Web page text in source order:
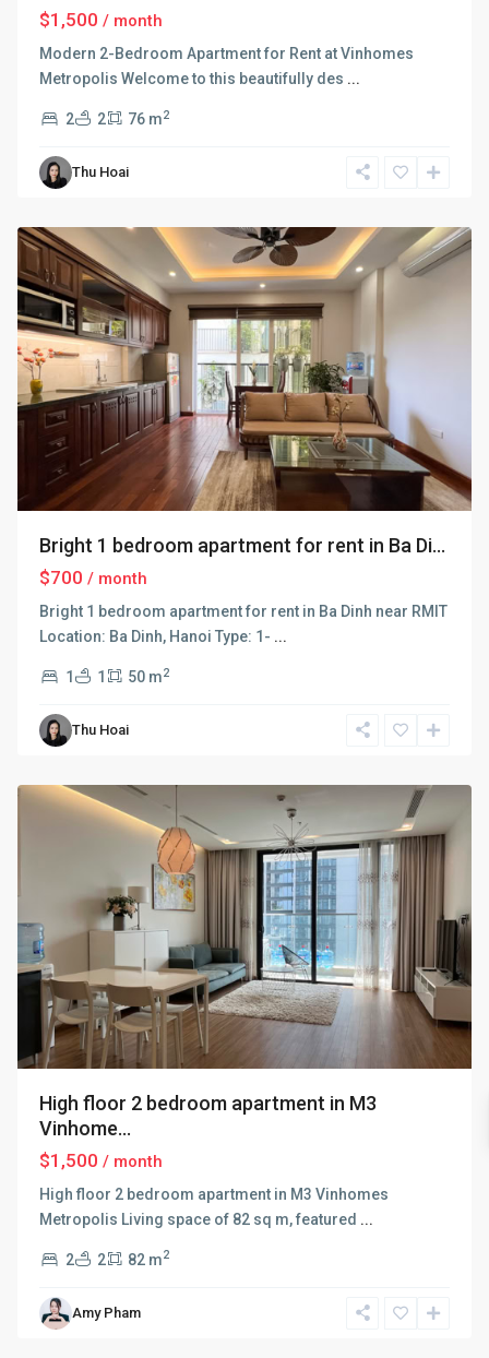
$1,500 / month
Modern 2-Bedroom Apartment for Rent at Vinhomes
Metropolis Welcome to this beautifully des ...
2 2 76 m2
Thu Hoai
Ba
Dinh,
Bright 1 bedroom apartment for rent in Ba Di...
$700 / month
Bright 1 bedroom apartment for rent in Ba Dinh near RMIT
Location: Ba Dinh, Hanoi Type: 1- ...
1 1 50 m2
Thu Hoai
Ba
Dinh,
High floor 2 bedroom apartment in M3
Vinhome...
$1,500 / month
High floor 2 bedroom apartment in M3 Vinhomes
Metropolis Living space of 82 sq m, featured ...
2 2 82 m2
Amy Pham
Ba
Dinh,